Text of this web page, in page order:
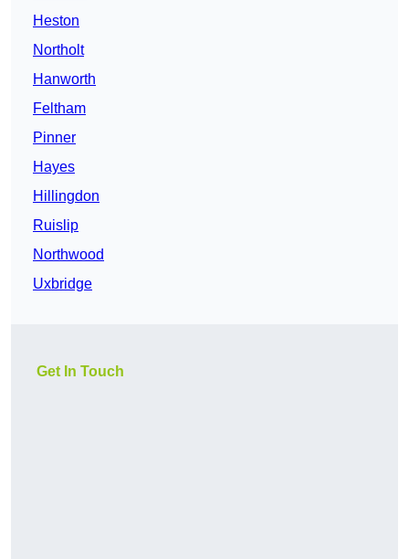
Heston
Northolt
Hanworth
Feltham
Pinner
Hayes
Hillingdon
Ruislip
Northwood
Uxbridge
Get In Touch